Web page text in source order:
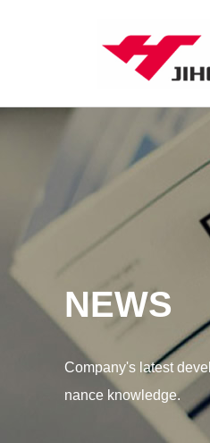
Company's latest
nance knowledge.
NEWS